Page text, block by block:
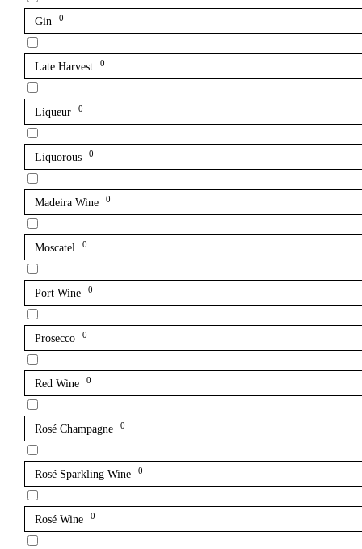
Gin 0
Late Harvest 0
Liqueur 0
Liquorous 0
Madeira Wine 0
Moscatel 0
Port Wine 0
Prosecco 0
Red Wine 0
Rosé Champagne 0
Rosé Sparkling Wine 0
Rosé Wine 0